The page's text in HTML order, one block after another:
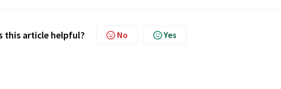
this article helpful? No Yes